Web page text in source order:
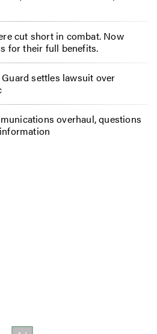
cut short in combat. Now
for their full benefits.
settles lawsuit over
overhaul, questions